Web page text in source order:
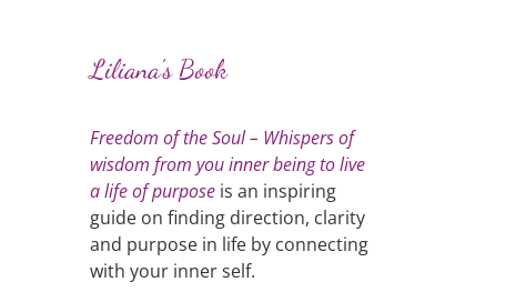
Liliana’s Book
Freedom of the Soul – Whispers of
wisdom from you inner being to live
a life of purpose is an inspiring
guide on finding direction, clarity
and purpose in life by connecting
with your inner self.